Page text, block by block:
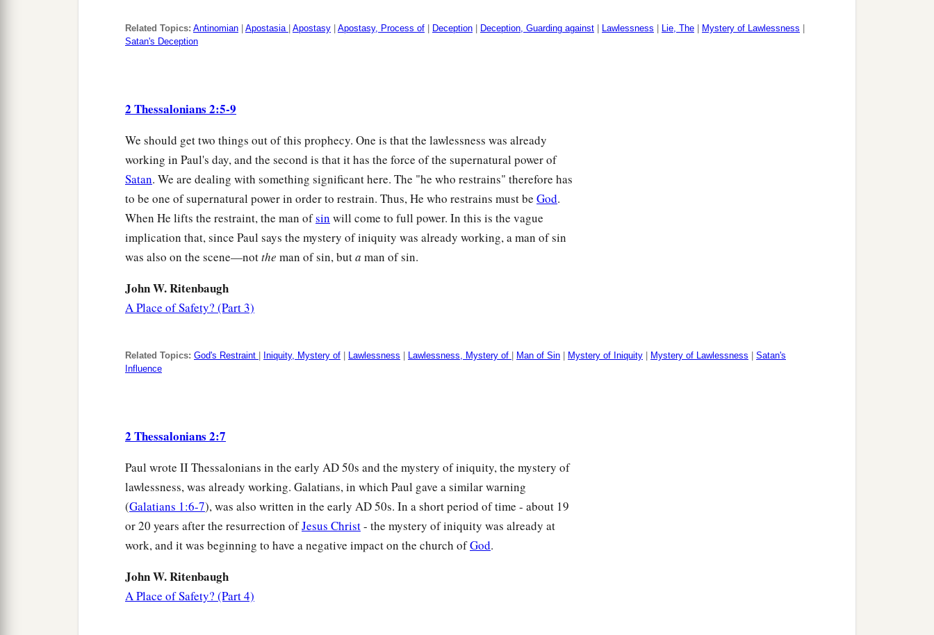
Related Topics: Antinomian Apostasia Apostasy Apostasy, Process of Deception Deception, Guarding against Lawlessness Lie, The Mystery of Lawlessness
Satan's Deception
2 Thessalonians 2:5-9
We should get two things out of this prophecy. One is that the lawlessness was already
working in Paul's day, and the second is that it has the force of the supernatural power of
Satan. We are dealing with something significant here. The "he who restrains" therefore has
to be one of supernatural power in order to restrain. Thus, He who restrains must be God.
When He lifts the restraint, the man ofsin will come to full power. In this is the vague
implication that, since Paul says the mystery of iniquity was already working, a man of sin
was also on the scene—notthe man of sin, buta man of sin.
John W. Ritenbaugh
A Place of Safety? (Part 3)
Related Topics: God's Restraint Iniquity, Mystery of Lawlessness Lawlessness, Mystery of Man of Sin Mystery of Iniquity Mystery of Lawlessness
Satan's
Influence
2 Thessalonians 2:7
Paul wrote II Thessalonians in the early AD50s and the mystery of iniquity, the mystery of
lawlessness, was already working. Galatians, in which Paul gave a similar warning
(Galatians 1:6-7), was also written in the early AD50s. In a short period of time - about 19
or 20 years after the resurrection ofJesus Christ- the mystery of iniquity was already at
work, and it was beginning to have a negative impact on the church ofGod.
John W. Ritenbaugh
A Place of Safety? (Part 4)